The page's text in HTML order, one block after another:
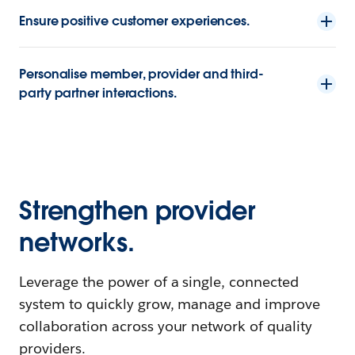
Ensure positive customer experiences.
Personalise member, provider and third-
party partner interactions.
Strengthen provider
networks.
Leverage the power of a single, connected
system to quickly grow, manage and improve
collaboration across your network of quality
providers.